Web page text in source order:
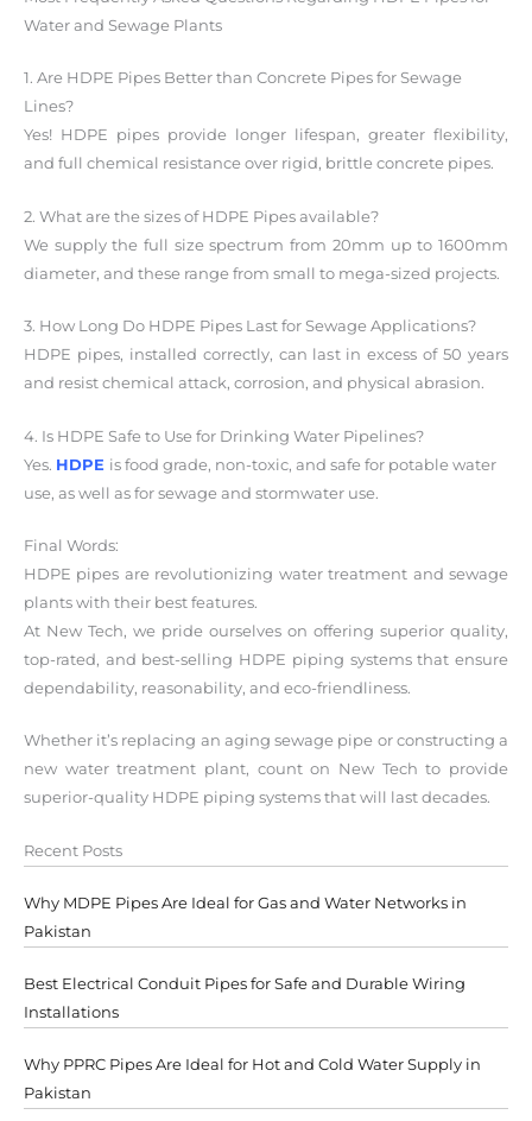
Water and Sewage Plants
1. Are HDPE Pipes Better than Concrete Pipes for Sewage
Lines?
Yes! HDPE pipes provide longer lifespan, greater flexibility,
and full chemical resistance over rigid, brittle concrete pipes.
2. What are the sizes of HDPE Pipes available?
We supply the full size spectrum from 20mm up to 1600mm
diameter, and these range from small to mega-sized projects.
3. How Long Do HDPE Pipes Last for Sewage Applications?
HDPE pipes, installed correctly, can last in excess of 50 years
and resist chemical attack, corrosion, and physical abrasion.
4. Is HDPE Safe to Use for Drinking Water Pipelines?
Yes. HDPE is food grade, non-toxic, and safe for potable water
use, as well as for sewage and stormwater use.
Final Words:
HDPE pipes are revolutionizing water treatment and sewage
plants with their best features.
At New Tech, we pride ourselves on offering superior quality,
top-rated, and best-selling HDPE piping systems that ensure
dependability, reasonability, and eco-friendliness.
Whether it’s replacing an aging sewage pipe or constructing a
new water treatment plant, count on New Tech to provide
superior-quality HDPE piping systems that will last decades.
Recent Posts
Why MDPE Pipes Are Ideal for Gas and Water Networks in
Pakistan
Best Electrical Conduit Pipes for Safe and Durable Wiring
Installations
Why PPRC Pipes Are Ideal for Hot and Cold Water Supply in
Pakistan